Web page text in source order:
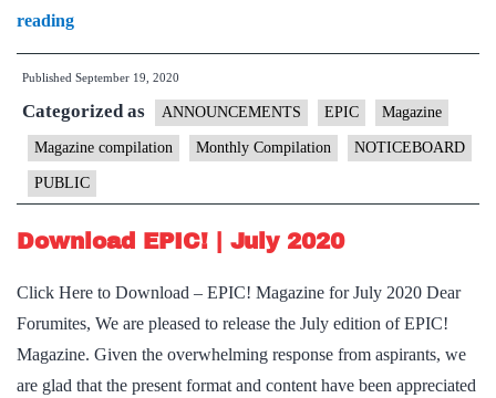
readingDownload
EPIC!
|
August
2020
Published September 19, 2020
Categorized as ANNOUNCEMENTS EPIC Magazine
Magazine compilation Monthly Compilation NOTICEBOARD
PUBLIC
Download EPIC! | July 2020
Click Here to Download – EPIC! Magazine for July 2020 Dear
Forumites, We are pleased to release the July edition of EPIC!
Magazine. Given the overwhelming response from aspirants, we
are glad that the present format and content have been appreciated